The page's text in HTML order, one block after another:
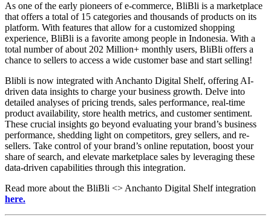
As one of the early pioneers of e-commerce, BliBli is a marketplace
that offers a total of 15 categories and thousands of products on its
platform. With features that allow for a customized shopping
experience, BliBli is a favorite among people in Indonesia. With a
total number of about 202 Million+ monthly users, BliBli offers a
chance to sellers to access a wide customer base and start selling!
Blibli is now integrated with Anchanto Digital Shelf, offering AI-
driven data insights to charge your business growth. Delve into
detailed analyses of pricing trends, sales performance, real-time
product availability, store health metrics, and customer sentiment.
These crucial insights go beyond evaluating your brand’s business
performance, shedding light on competitors, grey sellers, and re-
sellers. Take control of your brand’s online reputation, boost your
share of search, and elevate marketplace sales by leveraging these
data-driven capabilities through this integration.
Read more about the BliBli <> Anchanto Digital Shelf integration
here.